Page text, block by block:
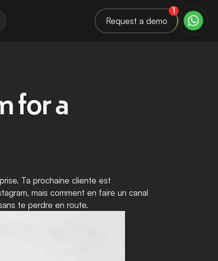
Request a demo
1
for a
Ta prochaine cliente est
mais comment en faire un canal
te perdre en route.